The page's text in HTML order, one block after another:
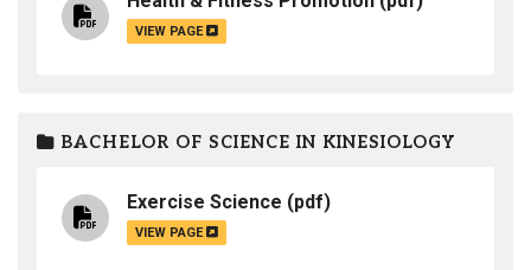
VIEW PAGE
BACHELOR OF SCIENCE IN KINESIOLOGY
Exercise Science (pdf)
VIEW PAGE